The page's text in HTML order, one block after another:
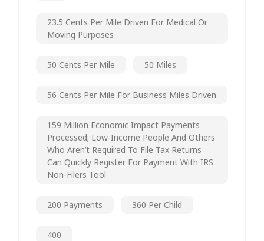
23.5 Cents Per Mile Driven For Medical Or
Moving Purposes
50 Cents Per Mile 50 Miles
56 Cents Per Mile For Business Miles Driven
159 Million Economic Impact Payments
Processed; Low-Income People And Others
Who Aren’t Required To File Tax Returns
Can Quickly Register For Payment With IRS
Non-Filers Tool
200 Payments 360 Per Child
400